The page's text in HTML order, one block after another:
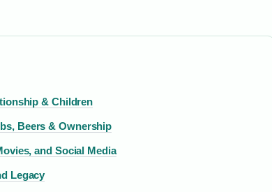
& Children
Beers & Ownership
and Social Media
Legacy